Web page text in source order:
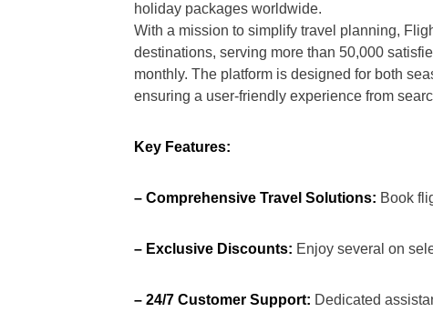
holiday packages worldwide.
With a mission to simplify travel planning,
destinations, serving more than 50,000
monthly. The platform is designed for both
ensuring a user-friendly experience from
Key Features:
– Comprehensive Travel Solutions: Book
– Exclusive Discounts: Enjoy several on
– 24/7 Customer Support: Dedicated